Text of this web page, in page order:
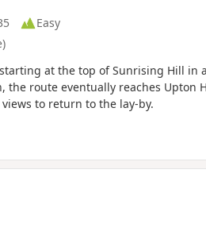
Easy
at the top of Sunrising Hill in
route eventually reaches Upton
to return to the lay-by.